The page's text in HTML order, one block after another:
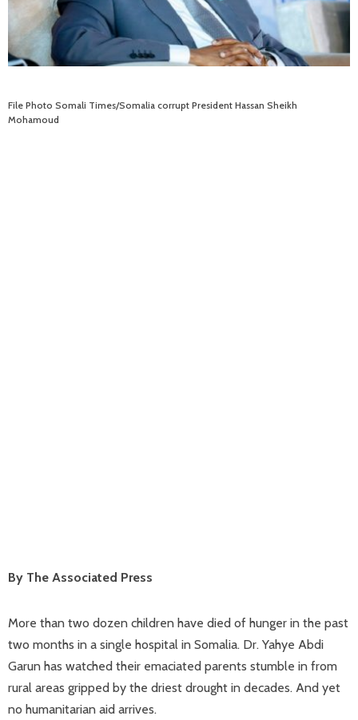
File Photo Somali Times/Somalia corrupt President Hassan Sheikh
Mohamoud
By The Associated Press
More than two dozen children have died of hunger in the past
two months in a single hospital in Somalia. Dr. Yahye Abdi
Garun has watched their emaciated parents stumble in from
rural areas gripped by the driest drought in decades. And yet
no humanitarian aid arrives.